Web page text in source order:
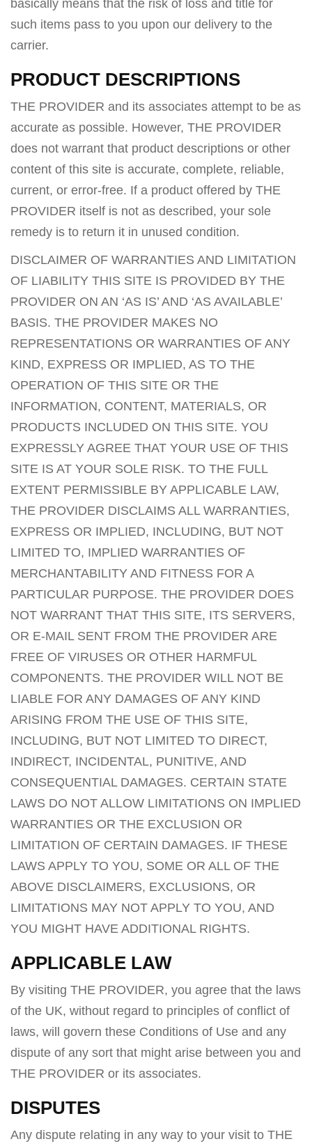
basically means that the risk of loss and title for
such items pass to you upon our delivery to the
carrier.
PRODUCT DESCRIPTIONS
THE PROVIDER and its associates attempt to be as
accurate as possible. However, THE PROVIDER
does not warrant that product descriptions or other
content of this site is accurate, complete, reliable,
current, or error-free. If a product offered by THE
PROVIDER itself is not as described, your sole
remedy is to return it in unused condition.
DISCLAIMER OF WARRANTIES AND LIMITATION
OF LIABILITY THIS SITE IS PROVIDED BY THE
PROVIDER ON AN ‘AS IS’ AND ‘AS AVAILABLE’
BASIS. THE PROVIDER MAKES NO
REPRESENTATIONS OR WARRANTIES OF ANY
KIND, EXPRESS OR IMPLIED, AS TO THE
OPERATION OF THIS SITE OR THE
INFORMATION, CONTENT, MATERIALS, OR
PRODUCTS INCLUDED ON THIS SITE. YOU
EXPRESSLY AGREE THAT YOUR USE OF THIS
SITE IS AT YOUR SOLE RISK. TO THE FULL
EXTENT PERMISSIBLE BY APPLICABLE LAW,
THE PROVIDER DISCLAIMS ALL WARRANTIES,
EXPRESS OR IMPLIED, INCLUDING, BUT NOT
LIMITED TO, IMPLIED WARRANTIES OF
MERCHANTABILITY AND FITNESS FOR A
PARTICULAR PURPOSE. THE PROVIDER DOES
NOT WARRANT THAT THIS SITE, ITS SERVERS,
OR E-MAIL SENT FROM THE PROVIDER ARE
FREE OF VIRUSES OR OTHER HARMFUL
COMPONENTS. THE PROVIDER WILL NOT BE
LIABLE FOR ANY DAMAGES OF ANY KIND
ARISING FROM THE USE OF THIS SITE,
INCLUDING, BUT NOT LIMITED TO DIRECT,
INDIRECT, INCIDENTAL, PUNITIVE, AND
CONSEQUENTIAL DAMAGES. CERTAIN STATE
LAWS DO NOT ALLOW LIMITATIONS ON IMPLIED
WARRANTIES OR THE EXCLUSION OR
LIMITATION OF CERTAIN DAMAGES. IF THESE
LAWS APPLY TO YOU, SOME OR ALL OF THE
ABOVE DISCLAIMERS, EXCLUSIONS, OR
LIMITATIONS MAY NOT APPLY TO YOU, AND
YOU MIGHT HAVE ADDITIONAL RIGHTS.
APPLICABLE LAW
By visiting THE PROVIDER, you agree that the laws
of the UK, without regard to principles of conflict of
laws, will govern these Conditions of Use and any
dispute of any sort that might arise between you and
THE PROVIDER or its associates.
DISPUTES
Any dispute relating in any way to your visit to THE